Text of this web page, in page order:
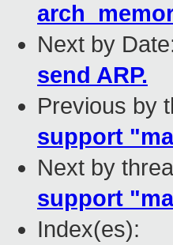
Next by
send ARP.
Previous by
support
Next by
support
Index(es):